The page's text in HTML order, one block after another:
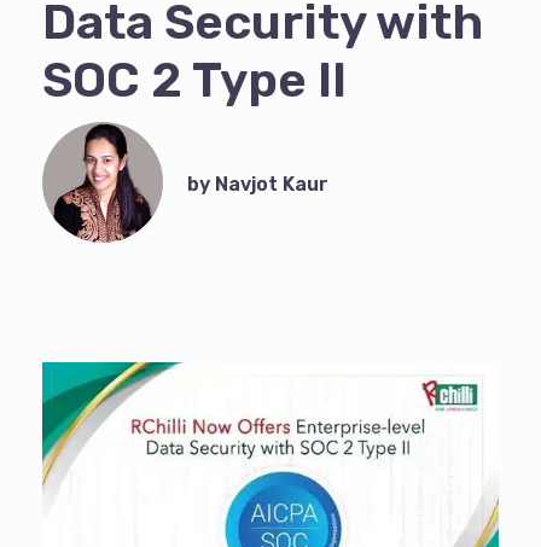
Data Security with
SOC 2 Type II
by Navjot Kaur